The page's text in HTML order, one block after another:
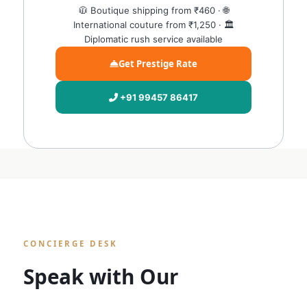
🧥 Boutique shipping from ₹460 · 🌐
International couture from ₹1,250 · 🏛️
Diplomatic rush service available
Get Prestige Rate
+91 99457 86417
CONCIERGE DESK
Speak with Our